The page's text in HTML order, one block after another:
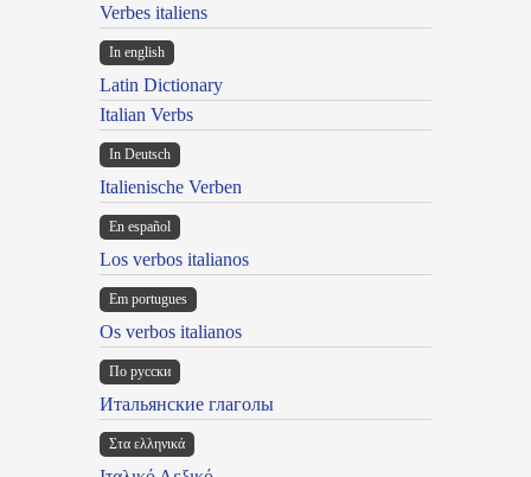
Verbes italiens
In english
Latin Dictionary
Italian Verbs
In Deutsch
Italienische Verben
En español
Los verbos italianos
Em portugues
Os verbos italianos
По русски
Итальянские глаголы
Στα ελληνικά